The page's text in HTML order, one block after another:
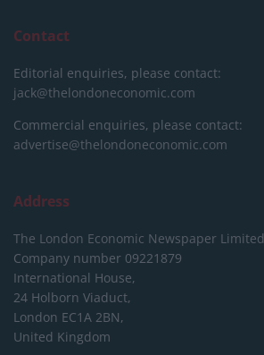
Contact
Editorial enquiries, please contact:
jack@thelondoneconomic.com
Commercial enquiries, please contact:
advertise@thelondoneconomic.com
Address
The London Economic Newspaper Limited
Company number 09221879
International House,
24 Holborn Viaduct,
London EC1A 2BN,
United Kingdom